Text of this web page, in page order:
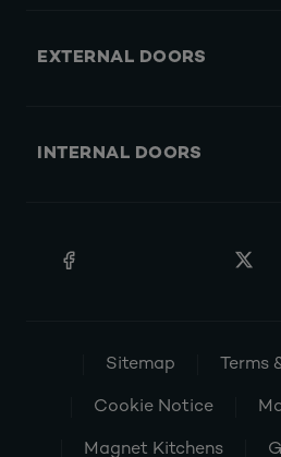
EXTERNAL DOORS
INTERNAL DOORS
Sitemap Terms
Cookie Notice
Magnet Kitchens